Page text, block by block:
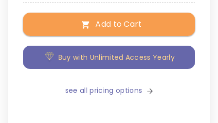
Add to Cart
Buy with Unlimited Access Yearly
see all pricing options